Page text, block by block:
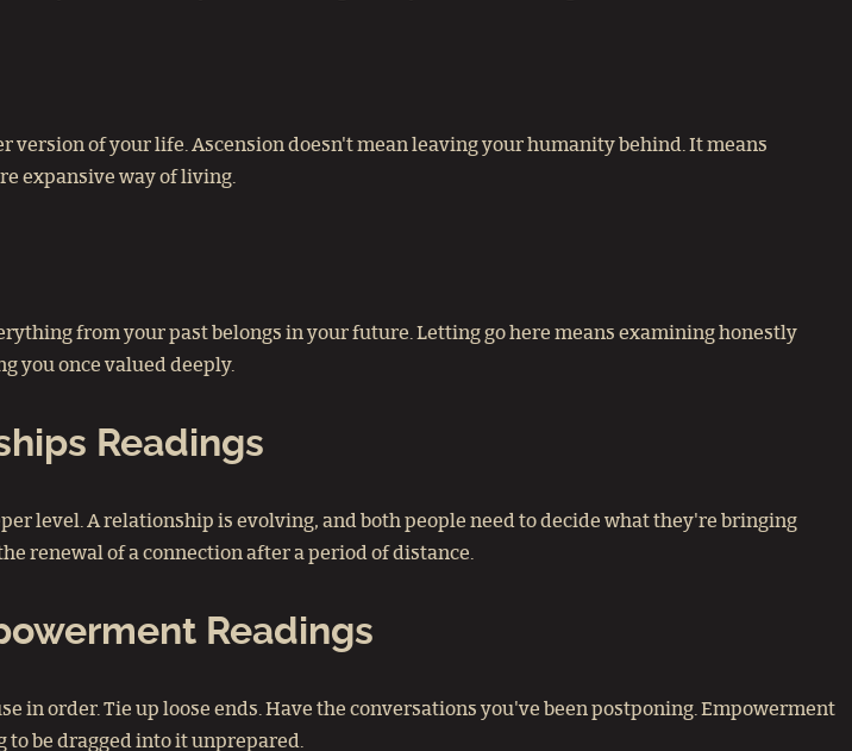
of your life. Ascension doesn't mean leaving your humanity behind. It means
expansive way of living.
from your past belongs in your future. Letting go here means examining honestly
you once valued deeply.
Readings
level. A relationship is evolving, and both people need to decide what they're bringing
renewal of a connection after a period of distance.
Readings
in order. Tie up loose ends. Have the conversations you've been postponing. Empowerment
be dragged into it unprepared.